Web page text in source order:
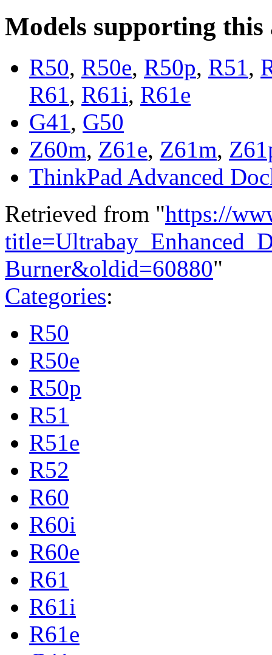
Models supporting this
R50, R50e, R50p, R51,
R61, R61i, R61e
G41, G50
Z60m, Z61e, Z61m,
ThinkPad Advanced
Retrieved from "https://
Burner&oldid=60880"
Categories:
R50
R50e
R50p
R51
R51e
R52
R60
R60i
R60e
R61
R61i
R61e